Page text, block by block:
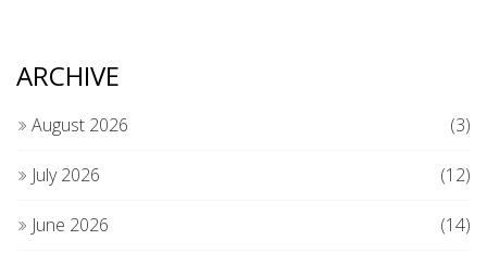
ARCHIVE
August 2026 (3)
July 2026 (12)
June 2026 (14)